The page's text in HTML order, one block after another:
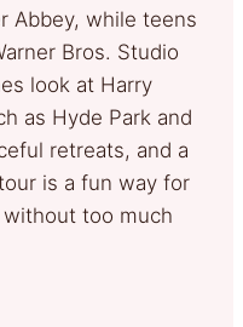
Abbey, while teens
Bros. Studio
look at Harry
as Hyde Park and
retreats, and a
is a fun way for
too much